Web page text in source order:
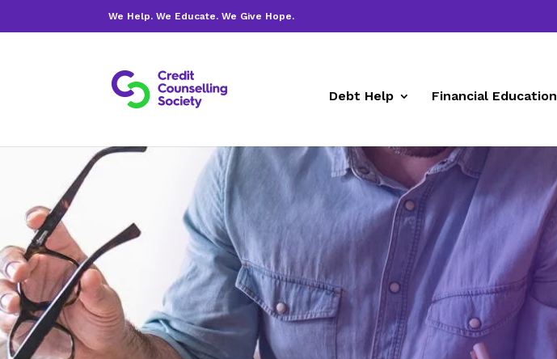
We Help. We Educate. We Give Hope.
Debt Help Financial Education